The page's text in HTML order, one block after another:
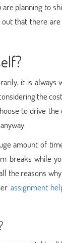
planning to
that there
it is always
the
to drive
amount of
breaks while
the reasons
assignment